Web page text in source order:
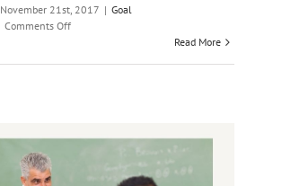
November 21st, 2017 | Goal
Comments Offon
to
Read More